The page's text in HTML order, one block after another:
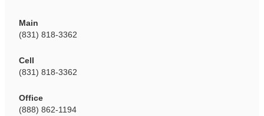
Main
(831) 818-3362
Cell
(831) 818-3362
Office
(888) 862-1194